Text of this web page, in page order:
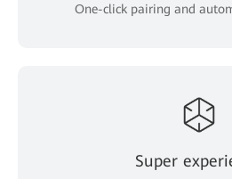
One-click pairing and
Super